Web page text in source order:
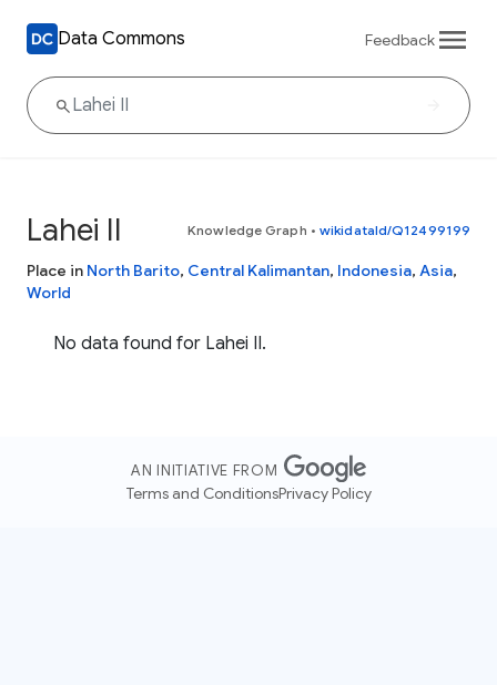
Data Commons Feedback
Lahei II Knowledge Graph • wikidataId/Q12499199
Place in North Barito, Central Kalimantan, Indonesia, Asia,
World
No data found for Lahei II.
AN INITIATIVE FROM
Terms and ConditionsPrivacy Policy